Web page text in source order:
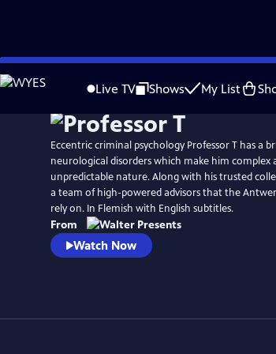
Skip
to
Live TV Shows My List
WatchPreview
Eccentric criminal psychology Professor T has a
neurological disorders which make him
unpredictable nature. Along with his trusted
a team of high-powered advisors that the
rely on. In Flemish with English subtitles.
From
Watch Now